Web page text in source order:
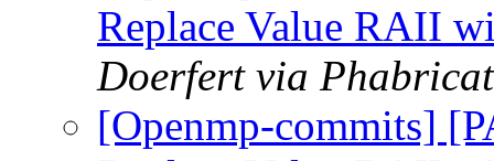
Replace Value RAII
Doerfert via
[Openmp-commits]